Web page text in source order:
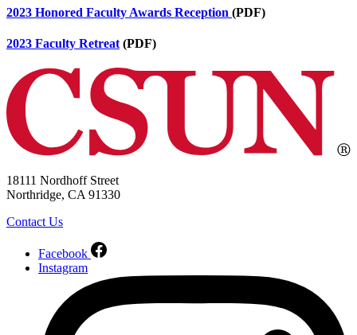
2023 Honored Faculty Awards Reception (PDF)
2023 Faculty Retreat (PDF)
18111 Nordhoff Street
Northridge, CA 91330
Contact Us
Facebook
Instagram